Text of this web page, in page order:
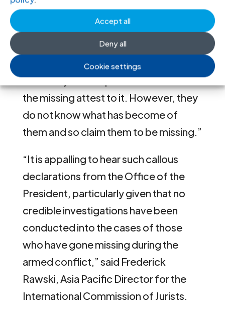
Accept all
Deny all
Cookie settings
January 2020, the President had
“explained that these missing persons
are actually dead” and that “most of
them had been taken by the LTTE or
forcefully conscripted. The families of
the missing attest to it. However, they
do not know what has become of
them and so claim them to be missing.”
“It is appalling to hear such callous
declarations from the Office of the
President, particularly given that no
credible investigations have been
conducted into the cases of those
who have gone missing during the
armed conflict,” said Frederick
Rawski, Asia Pacific Director for the
International Commission of Jurists.